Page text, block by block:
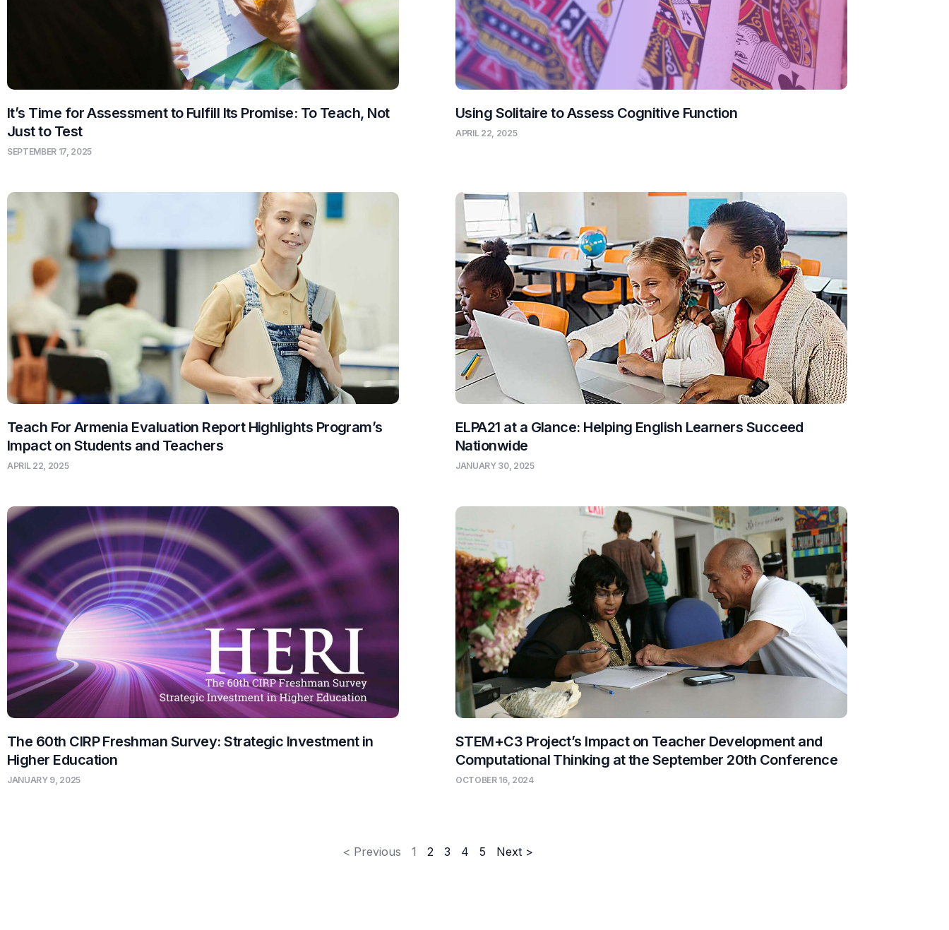
It’s Time for Assessment to Fulfill Its Promise: To Teach, Not
Just to Test
SEPTEMBER 17, 2025
Using Solitaire to Assess Cognitive Function
APRIL 22, 2025
Teach For Armenia Evaluation Report Highlights Program’s
Impact on Students and Teachers
APRIL 22, 2025
ELPA21 at a Glance: Helping English Learners Succeed
Nationwide
JANUARY 30, 2025
The 60th CIRP Freshman Survey: Strategic Investment in
Higher Education
JANUARY 9, 2025
STEM+C3 Project’s Impact on Teacher Development and
Computational Thinking at the September 20th Conference
OCTOBER 16, 2024
< Previous 1 2 3 4 5 Next >